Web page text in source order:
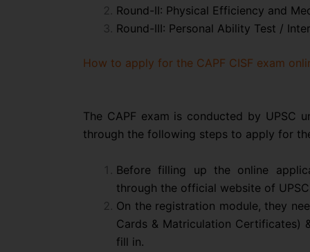
Round-II: Physical Efficiency and
Round-III: Personal Ability Test /
How to apply for the CAPF CISF exam
The CAPF exam is conducted by UPSC
through the following steps to apply for the
Before filling up the online
through the official website of
On the registration module, they
Cards & Matriculation Certificates)
fill in.